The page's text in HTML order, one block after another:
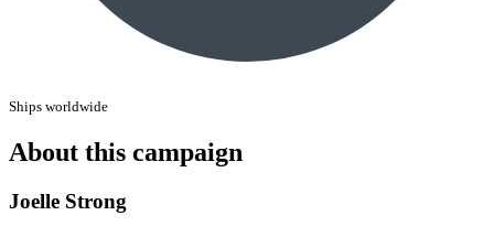
Ships worldwide
About this campaign
Joelle Strong